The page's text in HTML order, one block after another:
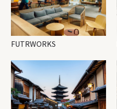
FUTRWORKS